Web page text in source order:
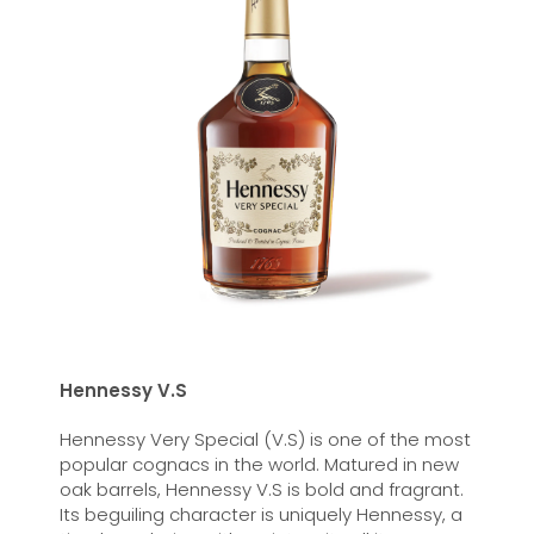
Hennessy V.S
Hennessy Very Special (V.S) is one of the most
popular cognacs in the world. Matured in new
oak barrels, Hennessy V.S is bold and fragrant.
Its beguiling character is uniquely Hennessy, a